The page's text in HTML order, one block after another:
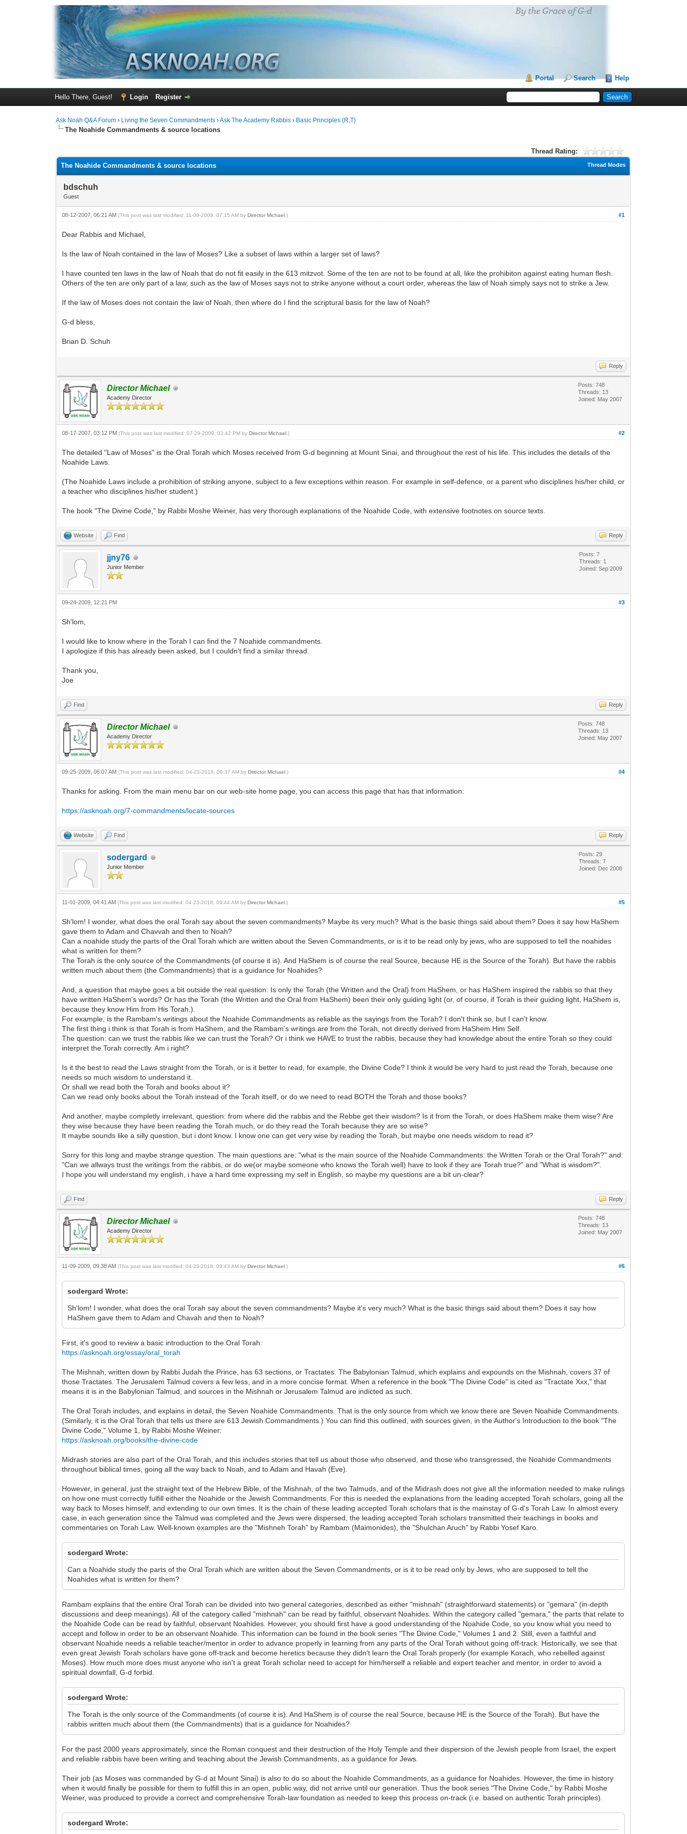
Portal Search Help
Hello There, Guest! Login Register
Ask Noah Q&A Forum › Living the Seven Commandments ›Ask The Academy Rabbis › Basic Principles (R,T)
The Noahide Commandments & source locations
Thread Rating:
Thread Modes
The Noahide Commandments & source locations
bdschuh
Guest
#1
08-12-2007, 06:21 AM(This post was last modified: 11-09-2009, 07:15 AM byDirector Michael .)
Dear Rabbis and Michael,
Is the law of Noah contained in the law of Moses? Like a subset of laws within a larger set of laws?
I have counted ten laws in the law of Noah that do not fit easily in the 613 mitzvot. Some of the ten are not to be found at all, like the prohibiton against eating human flesh.
Others of the ten are only part of a law, such as the law of Moses says not to strike anyone without a court order, whereas the law of Noah simply says not to strike a Jew.
If the law of Moses does not contain the law of Noah, then where do I find the scriptural basis for the law of Noah?
G-d bless,
Brian D. Schuh
Reply
Director Michael
Academy Director
Posts: 748
Threads: 13
Joined: May 2007
#2
08-17-2007, 03:12 PM(This post was last modified: 07-29-2009, 03:42 PM byDirector Michael .)
The detailed "Law of Moses" is the Oral Torah which Moses received from G-d beginning at Mount Sinai, and throughout the rest of his life. This includes the details of the
Noahide Laws.
(The Noahide Laws include a prohibition of striking anyone, subject to a few exceptions within reason. For example in self-defence, or a parent who disciplines his/her child, or
a teacher who disciplines his/her student.)
The book "The Divine Code," by Rabbi Moshe Weiner, has very thorough explanations of the Noahide Code, with extensive footnotes on source texts.
Website Find Reply
jjny76
Junior Member
Posts: 7
Threads: 1
Joined: Sep 2009
#3
09-24-2009, 12:21 PM
Sh'lom,
I would like to know where in the Torah I can find the 7 Noahide commandments.
I apologize if this has already been asked, but I couldn't find a similar thread.
Thank you,
Joe
Find Reply
Director Michael
Academy Director
Posts: 748
Threads: 13
Joined: May 2007
#4
09-25-2009, 06:07 AM(This post was last modified: 04-23-2018, 09:37 AM byDirector Michael .)
Thanks for asking. From the main menu bar on our web-site home page, you can access this page that has that information:
https://asknoah.org/7-commandments/locate-sources
Website Find Reply
sodergard
Junior Member
Posts: 29
Threads: 7
Joined: Dec 2008
#5
11-01-2009, 04:41 AM(This post was last modified: 04-23-2018, 09:44 AM byDirector Michael .)
Sh'lom! I wonder, what does the oral Torah say about the seven commandments? Maybe its very much? What is the basic things said about them? Does it say how HaShem
gave them to Adam and Chavvah and then to Noah?
Can a noahide study the parts of the Oral Torah which are written about the Seven Commandments, or is it to be read only by jews, who are supposed to tell the noahides
what is written for them?
The Torah is the only source of the Commandments (of course it is). And HaShem is of course the real Source, because HE is the Source of the Torah). But have the rabbis
written much about them (the Commandments) that is a guidance for Noahides?
And, a question that maybe goes a bit outside the real question: Is only the Torah (the Written and the Oral) from HaShem, or has HaShem inspired the rabbis so that they
have written HaShem's words? Or has the Torah (the Written and the Oral from HaShem) been their only guiding light (or, of course, if Torah is their guiding light, HaShem is,
because they know Him from His Torah.).
For example, is the Rambam's writings about the Noahide Commandments as reliable as the sayings from the Torah? I don't think so, but I can't know.
The first thing i think is that Torah is from HaShem, and the Rambam's writings are from the Torah, not directly derived from HaShem Him Self.
The question: can we trust the rabbis like we can trust the Torah? Or i think we HAVE to trust the rabbis, because they had knowledge about the entire Torah so they could
interpret the Torah correctly. Am i right?
Is it the best to read the Laws straight from the Torah, or is it better to read, for example, the Divine Code? I think it would be very hard to just read the Torah, because one
needs so much wisdom to understand it.
Or shall we read both the Torah and books about it?
Can we read only books about the Torah instead of the Torah itself, or do we need to read BOTH the Torah and those books?
And another, maybe completly irrelevant, question: from where did the rabbis and the Rebbe get their wisdom? Is it from the Torah, or does HaShem make them wise? Are
they wise because they have been reading the Torah much, or do they read the Torah because they are so wise?
It maybe sounds like a silly question, but i dont know. I know one can get very wise by reading the Torah, but maybe one needs wisdom to read it?
Sorry for this long and maybe strange question. The main questions are: "what is the main source of the Noahide Commandments: the Written Torah or the Oral Torah?" and:
"Can we allways trust the writings from the rabbis, or do we(or maybe someone who knows the Torah well) have to look if they are Torah true?" and "What is wisdom?".
I hope you will understand my english, i have a hard time expressing my self in English, so maybe my questions are a bit un-clear?
Find Reply
Director Michael
Academy Director
Posts: 748
Threads: 13
Joined: May 2007
#6
11-09-2009, 09:38 AM(This post was last modified: 04-23-2018, 09:43 AM byDirector Michael .)
sodergard Wrote:
Sh'lom! I wonder, what does the oral Torah say about the seven commandments? Maybe it's very much? What is the basic things said about them? Does it say how
HaShem gave them to Adam and Chavah and then to Noah?
First, it's good to review a basic introduction to the Oral Torah:
https://asknoah.org/essay/oral_torah
The Mishnah, written down by Rabbi Judah the Prince, has 63 sections, or Tractates. The Babylonian Talmud, which explains and expounds on the Mishnah, covers 37 of
those Tractates. The Jerusalem Talmud covers a few less, and in a more concise format. When a reference in the book "The Divine Code" is cited as "Tractate Xxx," that
means it is in the Babylonian Talmud, and sources in the Mishnah or Jerusalem Talmud are indicted as such.
The Oral Torah includes, and explains in detail, the Seven Noahide Commandments. That is the only source from which we know there are Seven Noahide Commandments.
(Similarly, it is the Oral Torah that tells us there are 613 Jewish Commandments.) You can find this outlined, with sources given, in the Author's Introduction to the book "The
Divine Code," Volume 1, by Rabbi Moshe Weiner:
https://asknoah.org/books/the-divine-code
Midrash stories are also part of the Oral Torah, and this includes stories that tell us about those who observed, and those who transgressed, the Noahide Commandments
throughout biblical times, going all the way back to Noah, and to Adam and Havah (Eve).
However, in general, just the straight text of the Hebrew Bible, of the Mishnah, of the two Talmuds, and of the Midrash does not give all the information needed to make rulings
on how one must correctly fulfill either the Noahide or the Jewish Commandments. For this is needed the explanations from the leading accepted Torah scholars, going all the
way back to Moses himself, and extending to our own times. It is the chain of these leading accepted Torah scholars that is the mainstay of G-d's Torah Law. In almost every
case, in each generation since the Talmud was completed and the Jews were dispersed, the leading accepted Torah scholars transmitted their teachings in books and
commentaries on Torah Law. Well-known examples are the "Mishneh Torah" by Rambam (Maimonides), the "Shulchan Aruch" by Rabbi Yosef Karo.
sodergard Wrote:
Can a Noahide study the parts of the Oral Torah which are written about the Seven Commandments, or is it to be read only by Jews, who are supposed to tell the
Noahides what is written for them?
Rambam explains that the entire Oral Torah can be divided into two general categories, described as either "mishnah" (straightforward statements) or "gemara" (in-depth
discussions and deep meanings). All of the category called "mishnah" can be read by faithful, observant Noahides. Within the category called "gemara," the parts that relate to
the Noahide Code can be read by faithful, observant Noahides. However, you should first have a good understanding of the Noahide Code, so you know what you need to
accept and follow in order to be an observant Noahide. This information can be found in the book series "The Divine Code," Volumes 1 and 2. Still, even a faithful and
observant Noahide needs a reliable teacher/mentor in order to advance properly in learning from any parts of the Oral Torah without going off-track. Historically, we see that
even great Jewish Torah scholars have gone off-track and become heretics because they didn't learn the Oral Torah properly (for example Korach, who rebelled against
Moses). How much more does must anyone who isn't a great Torah scholar need to accept for him/herself a reliable and expert teacher and mentor, in order to avoid a
spiritual downfall, G-d forbid.
sodergard Wrote:
The Torah is the only source of the Commandments (of course it is). And HaShem is of course the real Source, because HE is the Source of the Torah). But have the
rabbis written much about them (the Commandments) that is a guidance for Noahides?
For the past 2000 years approximately, since the Roman conquest and their destruction of the Holy Temple and their dispersion of the Jewish people from Israel, the expert
and reliable rabbis have been writing and teaching about the Jewish Commandments, as a guidance for Jews.
Their job (as Moses was commanded by G-d at Mount Sinai) is also to do so about the Noahide Commandments, as a guidance for Noahides. However, the time in history
when it would finally be possible for them to fulfill this in an open, public way, did not arrive until our generation. Thus the book series "The Divine Code," by Rabbi Moshe
Weiner, was produced to provide a correct and comprehensive Torah-law foundation as needed to keep this process on-track (i.e. based on authentic Torah principles).
sodergard Wrote: